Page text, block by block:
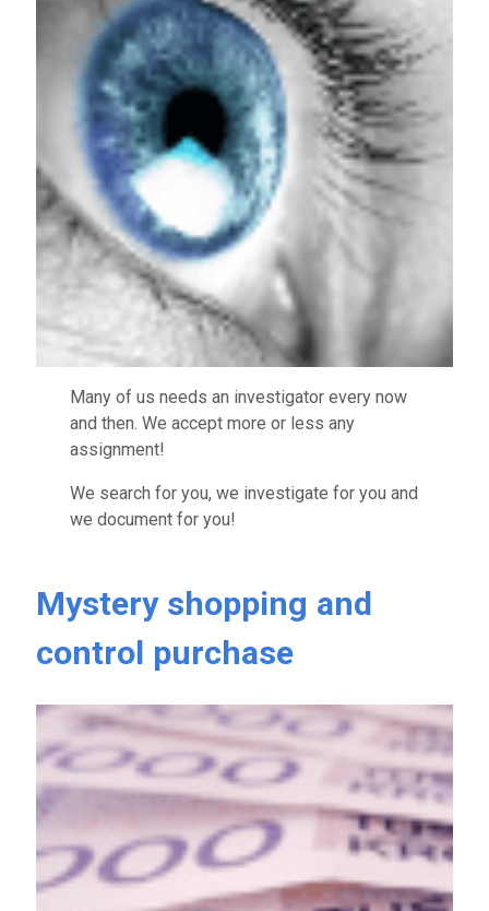
Many of us needs an investigator every now
and then. We accept more or less any
assignment!
We search for you, we investigate for you and
we document for you!
Mystery shopping and
control purchase